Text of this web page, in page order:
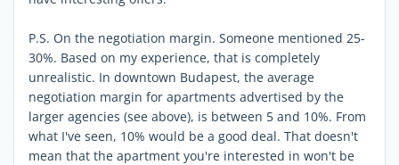
P.S. On the negotiation margin. Someone mentioned 25-
30%. Based on my experience, that is completely
unrealistic. In downtown Budapest, the average
negotiation margin for apartments advertised by the
larger agencies (see above), is between 5 and 10%. From
what I've seen, 10% would be a good deal. That doesn't
mean that the apartment you're interested in won't be